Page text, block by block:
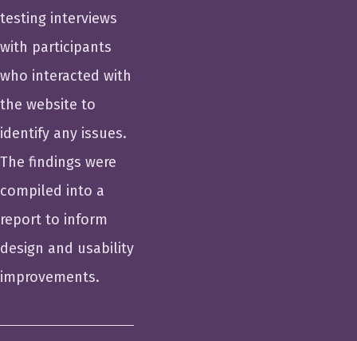
testing interviews
with participants
who interacted with
the website to
identify any issues.
The findings were
compiled into a
report to inform
design and usability
improvements.